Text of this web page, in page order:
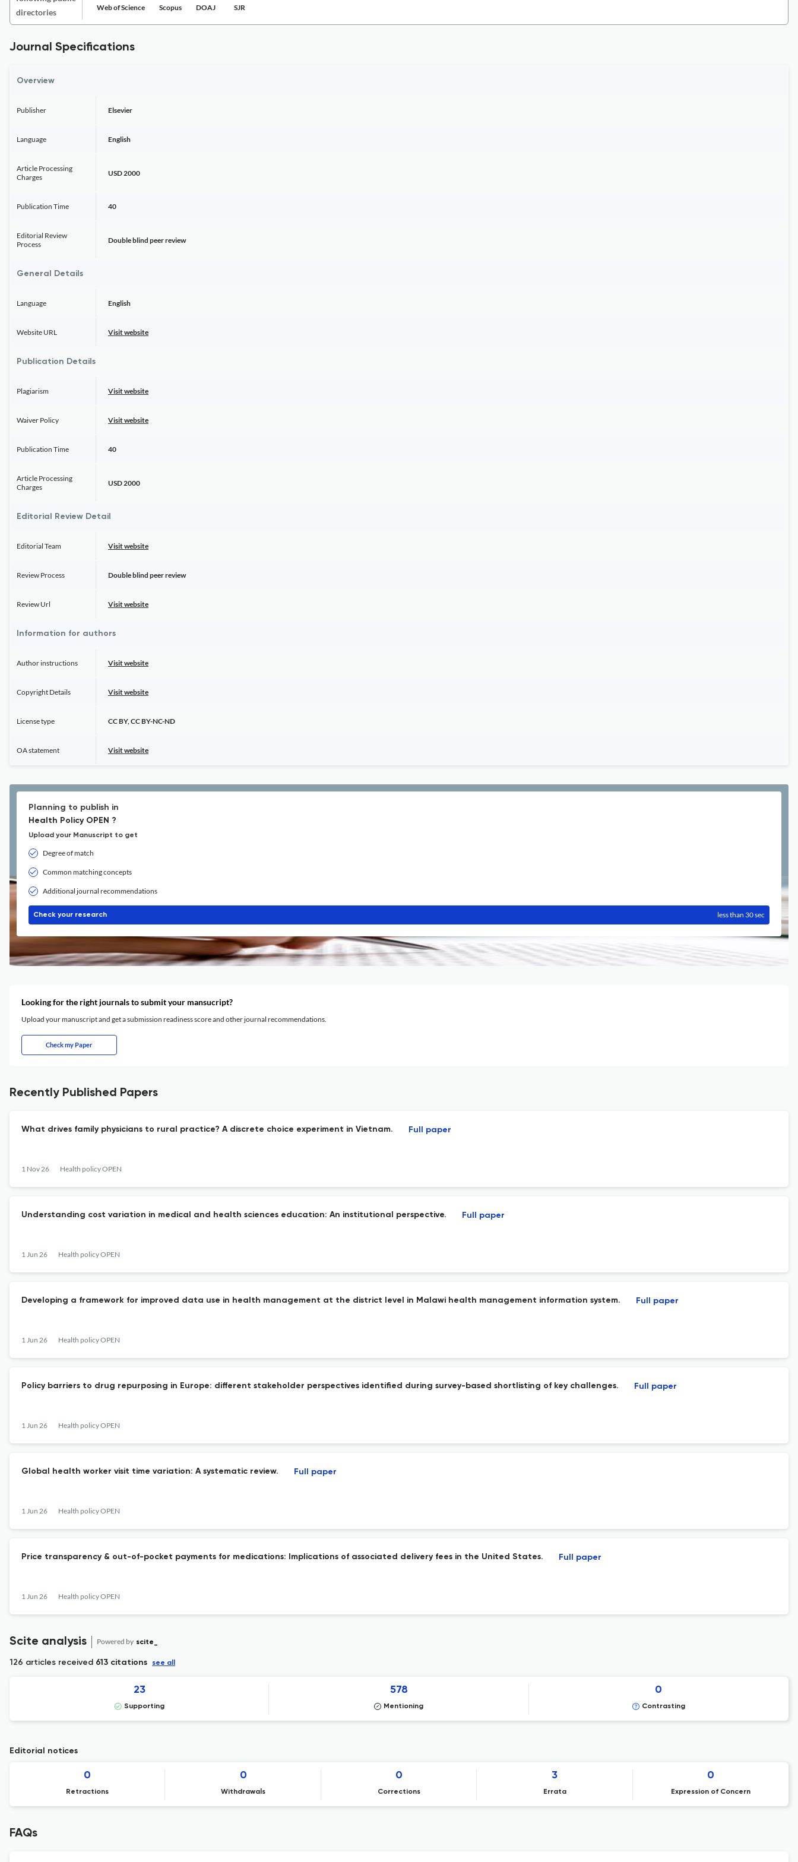
directories
Web of Science Scopus DOAJ SJR
Journal Specifications
Overview
Publisher Elsevier
Language English
Article Processing
Charges
USD 2000
Publication Time 40
Editorial Review
Process
Double blind peer review
General Details
Language English
Website URL Visit website
Publication Details
Plagiarism Visit website
Waiver Policy Visit website
Publication Time 40
Article Processing
Charges
USD 2000
Editorial Review Detail
Editorial Team Visit website
Review Process Double blind peer review
Review Url Visit website
Information for authors
Author instructions Visit website
Copyright Details Visit website
License type CC BY, CC BY-NC-ND
OA statement Visit website
Planning to publish in
Health Policy OPEN ?
Upload your Manuscript to get
Degree of match
Common matching concepts
Additional journal recommendations
Check your research less than 30 sec
Looking for the right journals to submit your mansucript?
Upload your manuscript and get a submission readiness score and other journal recommendations.
Check my Paper
Recently Published Papers
What drives family physicians to rural practice? A discrete choice experiment in Vietnam.
1 Nov 26 Health policy OPEN
Full paper
Understanding cost variation in medical and health sciences education: An institutional perspective.
1 Jun 26 Health policy OPEN
Full paper
Developing a framework for improved data use in health management at the district level in Malawi health management information system.
1 Jun 26 Health policy OPEN
Full paper
Policy barriers to drug repurposing in Europe: different stakeholder perspectives identified during survey-based shortlisting of key challenges.
1 Jun 26 Health policy OPEN
Full paper
Global health worker visit time variation: A systematic review.
1 Jun 26 Health policy OPEN
Full paper
Price transparency & out-of-pocket payments for medications: Implications of associated delivery fees in the United States.
1 Jun 26 Health policy OPEN
Full paper
Scite analysis Powered by scite_
126 articles received 613 citations see all
23
Supporting
578
Mentioning
0
Contrasting
Editorial notices
0
Retractions
0
Withdrawals
0
Corrections
3
Errata
0
Expression of Concern
FAQs